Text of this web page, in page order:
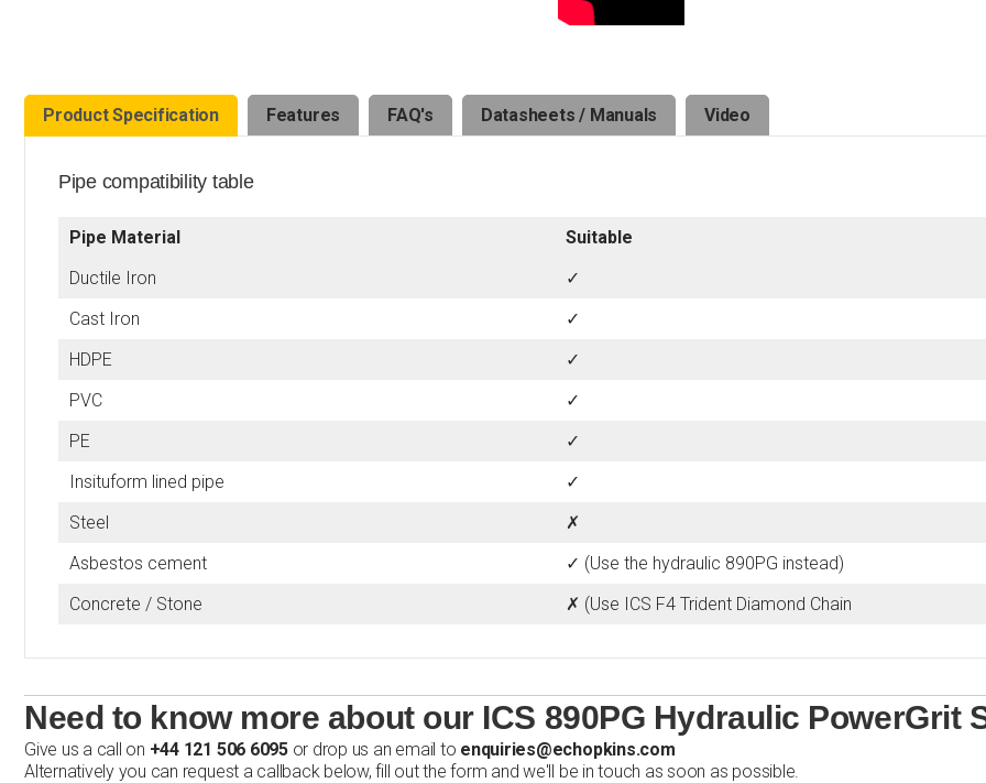
Product Specification Features FAQ's Datasheets / Manuals Video
Pipe compatibility table
Pipe Material
Suitable
Ductile Iron
✓
Cast Iron
✓
HDPE
✓
PVC
✓
PE
✓
Insituform lined pipe
✓
Steel
✗
Asbestos cement
✓ (Use the hydraulic 890PG instead)
Concrete / Stone
✗ (Use ICS F4 Trident Diamond Chain
Need to know more about our ICS 890PG Hydraulic PowerGrit
Give us a call on +44 121 506 6095or drop us an email to enquiries@echopkins.com
Alternatively you can request a callback below, fill out the form and we'll be in touch as soon as possible.